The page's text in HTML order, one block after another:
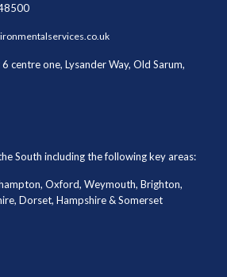
6 centre one, Lysander Way, Old Sarum,
South including the following key areas:
Oxford, Weymouth, Brighton,
Dorset, Hampshire & Somerset